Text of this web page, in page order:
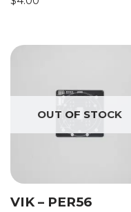
OUT OF STOCK
VIK – PER56